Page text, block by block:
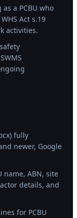
a PCBU who
Act s.19
activities.
fully
newer, Google
name, ABN, site
details, and
for PCBU